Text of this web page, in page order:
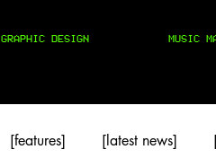
GRAPHIC DESIGN MUSIC
[features] [latest news]